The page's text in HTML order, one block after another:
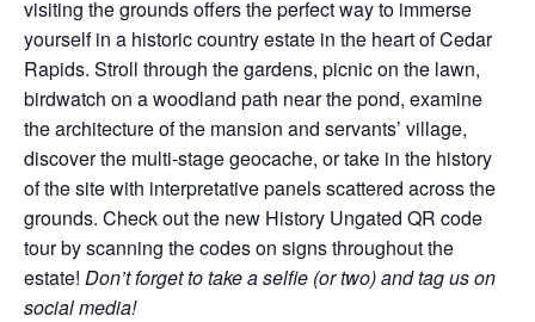
visiting the grounds offers the perfect way to immerse
yourself in a historic country estate in the heart of Cedar
Rapids. Stroll through the gardens, picnic on the lawn,
birdwatch on a woodland path near the pond, examine
the architecture of the mansion and servants’ village,
discover the multi-stage geocache, or take in the history
of the site with interpretative panels scattered across the
grounds. Check out the new History Ungated QR code
tour by scanning the codes on signs throughout the
estate! Don’t forget to take a selfie (or two) and tag us on
social media!